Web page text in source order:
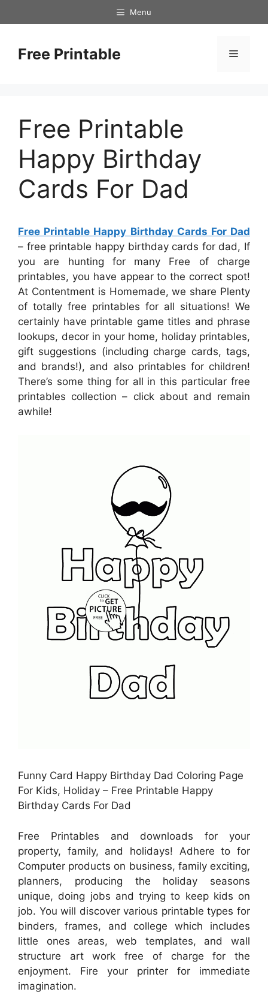
to
Menu
Free Printable Menu
Free Printable
Happy Birthday
Cards For Dad
Free Printable Happy Birthday Cards For Dad
– free printable happy birthday cards for dad, If
you are hunting for many Free of charge
printables, you have appear to the correct spot!
At Contentment is Homemade, we share Plenty
of totally free printables for all situations! We
certainly have printable game titles and phrase
lookups, decor in your home, holiday printables,
gift suggestions (including charge cards, tags,
and brands!), and also printables for children!
There’s some thing for all in this particular free
printables collection – click about and remain
awhile!
Funny Card Happy Birthday Dad Coloring Page
For Kids, Holiday – Free Printable Happy
Birthday Cards For Dad
Free Printables and downloads for your
property, family, and holidays! Adhere to for
Computer products on business, family exciting,
planners, producing the holiday seasons
unique, doing jobs and trying to keep kids on
job. You will discover various printable types for
binders, frames, and college which includes
little ones areas, web templates, and wall
structure art work free of charge for the
enjoyment. Fire your printer for immediate
imagination.